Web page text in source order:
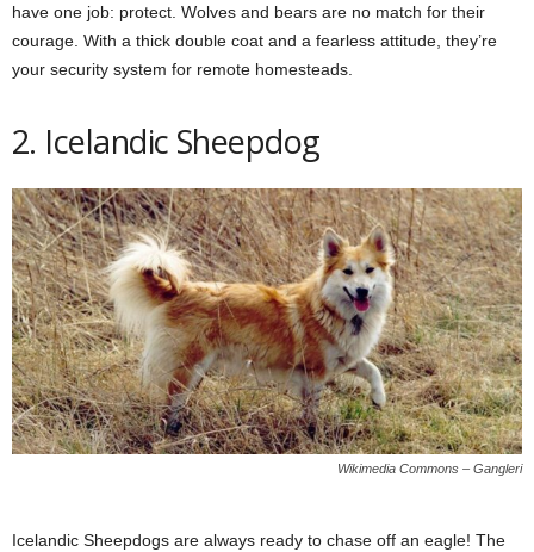
have one job: protect. Wolves and bears are no match for their
courage. With a thick double coat and a fearless attitude, they’re
your security system for remote homesteads.
2. Icelandic Sheepdog
Wikimedia Commons – Gangleri
Icelandic Sheepdogs are always ready to chase off an eagle! The